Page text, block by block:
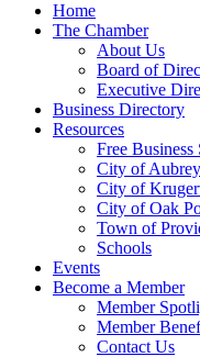
Home
The Chamber
About Us
Board of
Executive
Business Directory
Resources
Free Business
City of Aubrey
City of
City of Oak
Town of
Schools
Events
Become a Member
Member
Member
Contact Us